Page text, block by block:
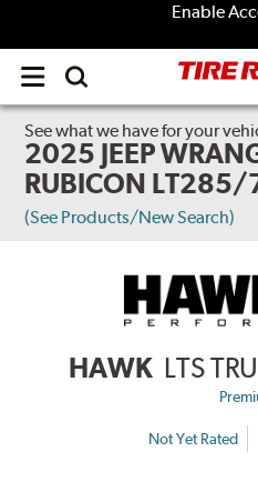
Enable
Open
menu
See what we have for your
2025 JEEP
RUBICON LT285/
(See Products/New Search)
HAWK LTS
Not Yet Rated